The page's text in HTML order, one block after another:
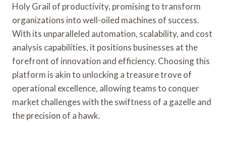
Holy Grail of productivity, promising to transform
organizations into well-oiled machines of success.
With its unparalleled automation, scalability, and cost
analysis capabilities, it positions businesses at the
forefront of innovation and efficiency. Choosing this
platform is akin to unlocking a treasure trove of
operational excellence, allowing teams to conquer
market challenges with the swiftness of a gazelle and
the precision of a hawk.